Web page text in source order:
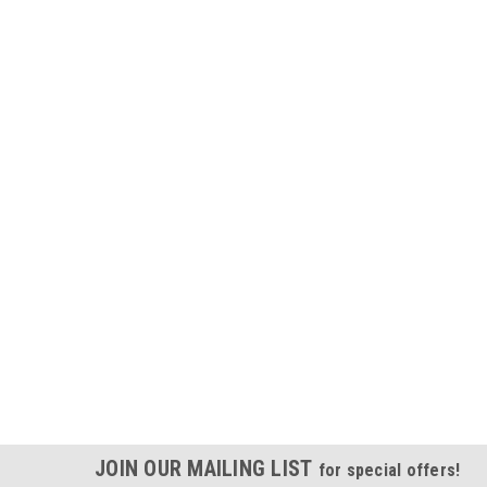
JOIN OUR MAILING LIST for special offers!